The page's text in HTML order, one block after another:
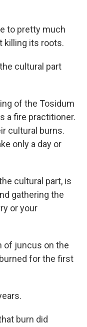
to pretty much
killing its roots.
cultural part
of the Tosidum
a fire practitioner.
cultural burns.
only a day or
cultural part, is
gathering the
or your
of juncus on the
for the first
burn did